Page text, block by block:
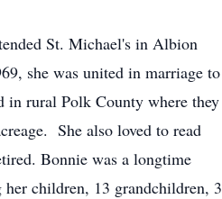
St. Michael's in Albion
she was united in marriage to
in rural Polk County where they
She also loved to read
Bonnie was a longtime
children, 13 grandchildren, 3